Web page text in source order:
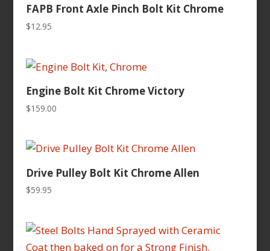
FAPB Front Axle Pinch Bolt Kit Chrome
$12.95
Engine Bolt Kit Chrome Victory
$159.00
Drive Pulley Bolt Kit Chrome Allen
$59.95